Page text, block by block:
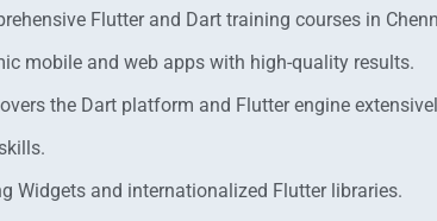
Flutter and Dart training courses in
mobile and web apps with high-quality results.
the Dart platform and Flutter engine
Widgets and internationalized Flutter libraries.